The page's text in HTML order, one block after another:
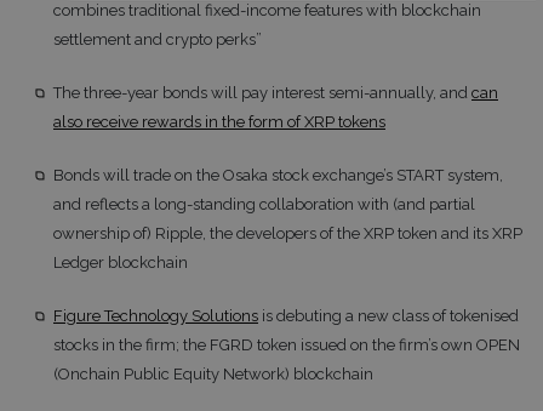
combines traditional fixed-income features with blockchain
settlement and crypto perks”
The three-year bonds will pay interest semi-annually, and can
also receive rewards in the form of XRP tokens
Bonds will trade on the Osaka stock exchange’s START system,
and reflects a long-standing collaboration with (and partial
ownership of) Ripple, the developers of the XRP token and its XRP
Ledger blockchain
Figure Technology Solutions is debuting a new class of tokenised
stocks in the firm; the FGRD token issued on the firm’s own OPEN
(Onchain Public Equity Network) blockchain